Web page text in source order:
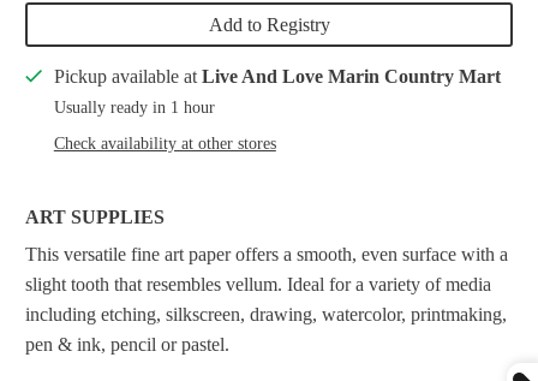
Add to Registry
Pickup available at Live And Love Marin Country Mart
Usually ready in 1 hour
Check availability at other stores
ART SUPPLIES
This versatile fine art paper offers a smooth, even surface with a
slight tooth that resembles vellum. Ideal for a variety of media
including etching, silkscreen, drawing, watercolor, printmaking,
pen & ink, pencil or pastel.